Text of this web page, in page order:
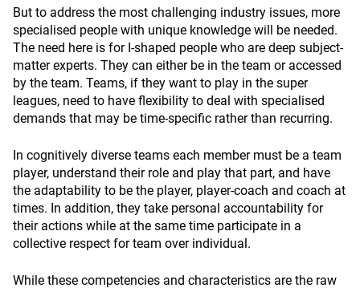
But to address the most challenging industry issues, more
specialised people with unique knowledge will be needed.
The need here is for I-shaped people who are deep subject-
matter experts. They can either be in the team or accessed
by the team. Teams, if they want to play in the super
leagues, need to have flexibility to deal with specialised
demands that may be time-specific rather than recurring.
In cognitively diverse teams each member must be a team
player, understand their role and play that part, and have
the adaptability to be the player, player-coach and coach at
times. In addition, they take personal accountability for
their actions while at the same time participate in a
collective respect for team over individual.
While these competencies and characteristics are the raw